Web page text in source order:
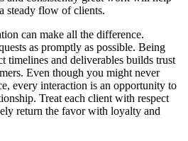
steady flow of clients.
can make all the difference.
as promptly as possible. Being
timelines and deliverables builds trust
Even though you might never
every interaction is an opportunity to
Treat each client with respect
return the favor with loyalty and